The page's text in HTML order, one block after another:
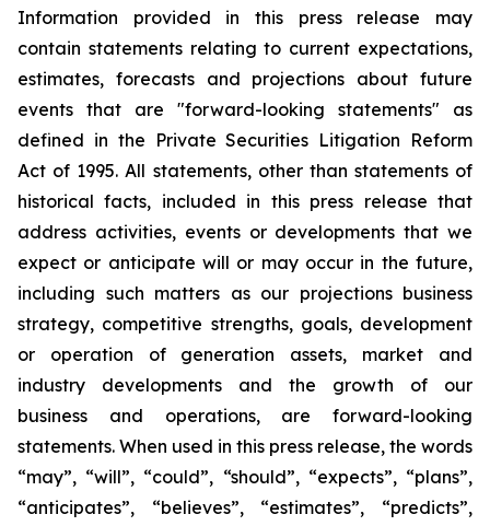
Information provided in this press release may
contain statements relating to current expectations,
estimates, forecasts and projections about future
events that are "forward-looking statements" as
defined in the Private Securities Litigation Reform
Act of 1995. All statements, other than statements of
historical facts, included in this press release that
address activities, events or developments that we
expect or anticipate will or may occur in the future,
including such matters as our projections business
strategy, competitive strengths, goals, development
or operation of generation assets, market and
industry developments and the growth of our
business and operations, are forward-looking
statements. When used in this press release, the words
“may”, “will”, “could”, “should”, “expects”, “plans”,
“anticipates”, “believes”, “estimates”, “predicts”,